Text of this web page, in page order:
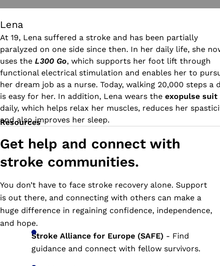
Lena
At 19, Lena suffered a stroke and has been partially
paralyzed on one side since then. In her daily life, she
uses the L300 Go, which supports her foot lift through
functional electrical stimulation and enables her to
her dream job as a nurse. Today, walking 20,000 steps a
is easy for her. In addition, Lena wears the exopulse suit
daily, which helps relax her muscles, reduces her
and also improves her sleep.
Resources
Get help and connect with
stroke communities.
You don’t have to face stroke recovery alone. Support
is out there, and connecting with others can make a
huge difference in regaining confidence, independence,
and hope.
Stroke Alliance for Europe (SAFE) - Find
guidance and connect with fellow survivors.